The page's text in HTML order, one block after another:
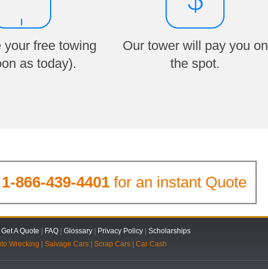
your free towing
as today).
Our tower will pay you on
the spot.
1-866-439-4401for an instant Quote
|Get A Quote FAQ |Glossary Privacy Policy |Scholarships
Wrecking |Salvage Cars |Scrap Cars |Car Cash